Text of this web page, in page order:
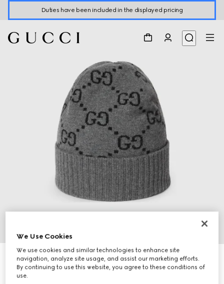
Duties have been included in the displayed pricing
4
GG cashmere hat
R 9 700
Variation
We Use Cookies
We use cookies and similar technologies to enhance site
navigation, analyze site usage, and assist our marketing efforts.
By continuing to use this website, you agree to these conditions of
use.